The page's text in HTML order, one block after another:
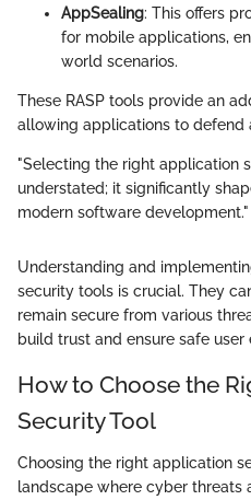
AppSealing: This offers
for mobile applications,
world scenarios.
These RASP tools provide an
allowing applications to defend
"Selecting the right application
understated; it significantly
modern software development."
Understanding and
security tools is crucial. They
remain secure from various
build trust and ensure safe user
How to Choose the
Security Tool
Choosing the right application
landscape where cyber threats